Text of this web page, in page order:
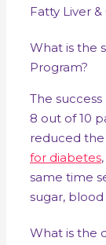
Fatty Liver
What is the
Program?
The
8 out of 10
reduced
for diabetes
same time
sugar,
What is the